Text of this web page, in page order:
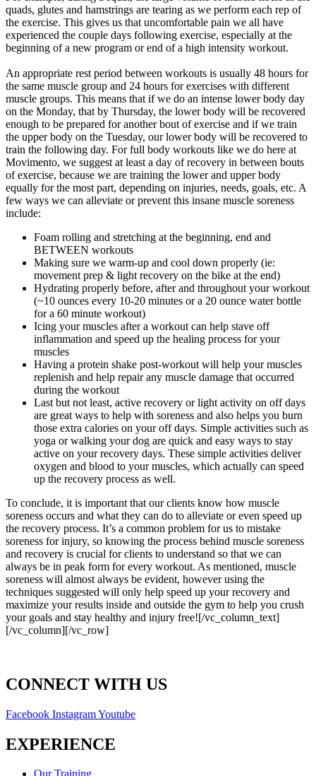
quads, glutes and hamstrings are tearing as we perform each rep of
the exercise. This gives us that uncomfortable pain we all have
experienced the couple days following exercise, especially at the
beginning of a new program or end of a high intensity workout.
An appropriate rest period between workouts is usually 48 hours for
the same muscle group and 24 hours for exercises with different
muscle groups. This means that if we do an intense lower body day
on the Monday, that by Thursday, the lower body will be recovered
enough to be prepared for another bout of exercise and if we train
the upper body on the Tuesday, our lower body will be recovered to
train the following day. For full body workouts like we do here at
Movimento, we suggest at least a day of recovery in between bouts
of exercise, because we are training the lower and upper body
equally for the most part, depending on injuries, needs, goals, etc. A
few ways we can alleviate or prevent this insane muscle soreness
include:
Foam rolling and stretching at the beginning, end and
BETWEEN workouts
Making sure we warm-up and cool down properly (ie:
movement prep & light recovery on the bike at the end)
Hydrating properly before, after and throughout your workout
(~10 ounces every 10-20 minutes or a 20 ounce water bottle
for a 60 minute workout)
Icing your muscles after a workout can help stave off
inflammation and speed up the healing process for your
muscles
Having a protein shake post-workout will help your muscles
replenish and help repair any muscle damage that occurred
during the workout
Last but not least, active recovery or light activity on off days
are great ways to help with soreness and also helps you burn
those extra calories on your off days. Simple activities such as
yoga or walking your dog are quick and easy ways to stay
active on your recovery days. These simple activities deliver
oxygen and blood to your muscles, which actually can speed
up the recovery process as well.
To conclude, it is important that our clients know how muscle
soreness occurs and what they can do to alleviate or even speed up
the recovery process. It’s a common problem for us to mistake
soreness for injury, so knowing the process behind muscle soreness
and recovery is crucial for clients to understand so that we can
always be in peak form for every workout. As mentioned, muscle
soreness will almost always be evident, however using the
techniques suggested will only help speed up your recovery and
maximize your results inside and outside the gym to help you crush
your goals and stay healthy and injury free![/vc_column_text]
[/vc_column][/vc_row]
CONNECT WITH US
Facebook InstagramYoutube
EXPERIENCE